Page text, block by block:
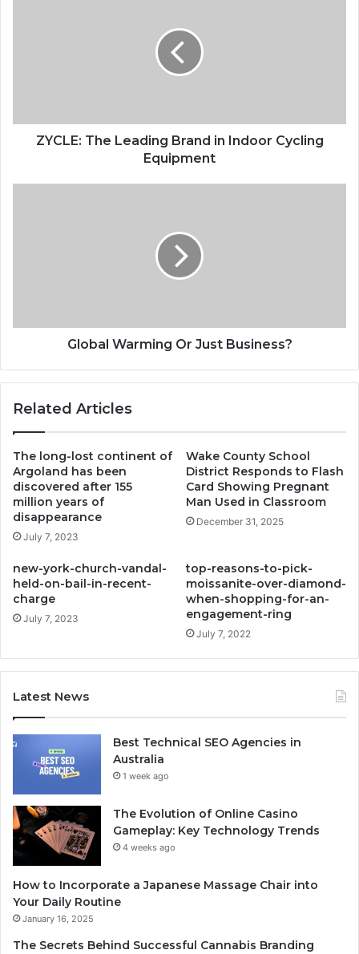
ZYCLE: The Leading Brand in Indoor Cycling
Equipment
Global Warming Or Just Business?
Related Articles
The long-lost continent of
Argoland has been
discovered after 155
million years of
disappearance
July 7, 2023
Wake County School
District Responds to Flash
Card Showing Pregnant
Man Used in Classroom
December 31, 2025
new-york-church-vandal-
held-on-bail-in-recent-
charge
July 7, 2023
top-reasons-to-pick-
moissanite-over-diamond-
when-shopping-for-an-
engagement-ring
July 7, 2022
Latest News
Best Technical SEO Agencies in
Australia
1 week ago
The Evolution of Online Casino
Gameplay: Key Technology Trends
4 weeks ago
How to Incorporate a Japanese Massage Chair into
Your Daily Routine
January 16, 2025
The Secrets Behind Successful Cannabis Branding